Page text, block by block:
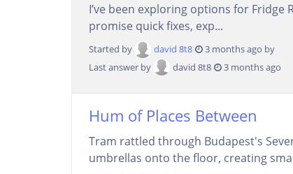
I’ve been exploring options for Fridge
promise quick fixes, exp...
Started by david 8t8
3 months ago by
Last answer by
david 8t8 3 months ago
Hum of Places Between
Tram rattled through Budapest's
umbrellas onto the floor, creating